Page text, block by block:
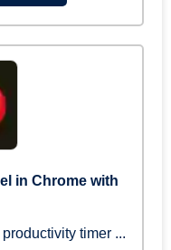
in Chrome with
timer ...